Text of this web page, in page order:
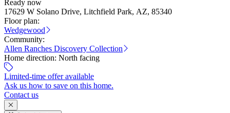
Ready now
17629 W Solano Drive, Litchfield Park, AZ, 85340
Floor plan:
Wedgewood
Community:
Allen Ranches Discovery Collection
Home direction: North facing
Limited-time offer available
Ask us how to save on this home.
Contact us